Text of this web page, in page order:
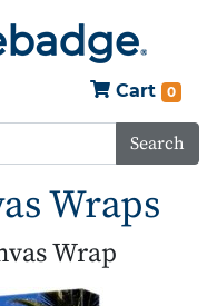
Cart 0
Search
Wraps
Wrap